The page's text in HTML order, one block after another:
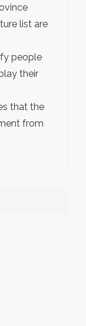
list are
people
their
that the
from